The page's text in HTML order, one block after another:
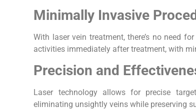
Minimally Invasive
With laser vein treatment, there’s no need
activities immediately after treatment, with
Precision and
Laser technology allows for precise
eliminating unsightly veins while preserving